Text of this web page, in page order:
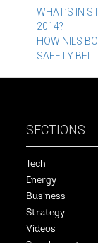
Post
WHAT’S IN
2014?
HOW NILS
SAFETY BELT
SECTIONS
Tech
Energy
Business
Strategy
Videos